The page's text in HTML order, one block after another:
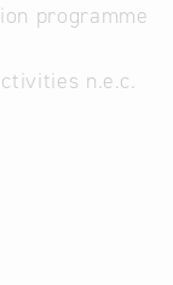
programme
n.e.c.